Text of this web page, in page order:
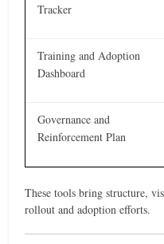
Tracker
Training and Adoption
Dashboard
Governance and
Reinforcement Plan
These tools bring structure,
rollout and adoption efforts.